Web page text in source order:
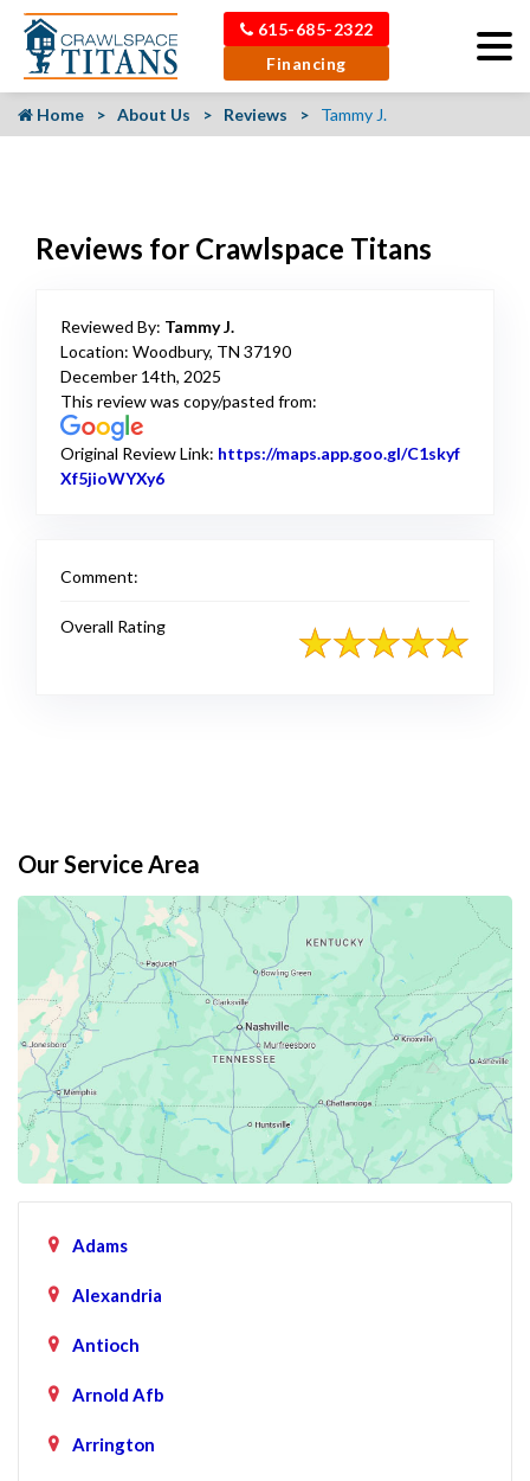
615-685-2322
Financing
Home About Us Reviews Tammy J.
Reviews for Crawlspace Titans
Reviewed By: Tammy J.
Location: Woodbury, TN 37190
December 14th, 2025
This review was copy/pasted from:
Original Review Link: https://maps.app.goo.gl/C1skyf
Xf5jioWYXy6
Comment:
Overall Rating
Our Service Area
Adams
Alexandria
Antioch
Arnold Afb
Arrington